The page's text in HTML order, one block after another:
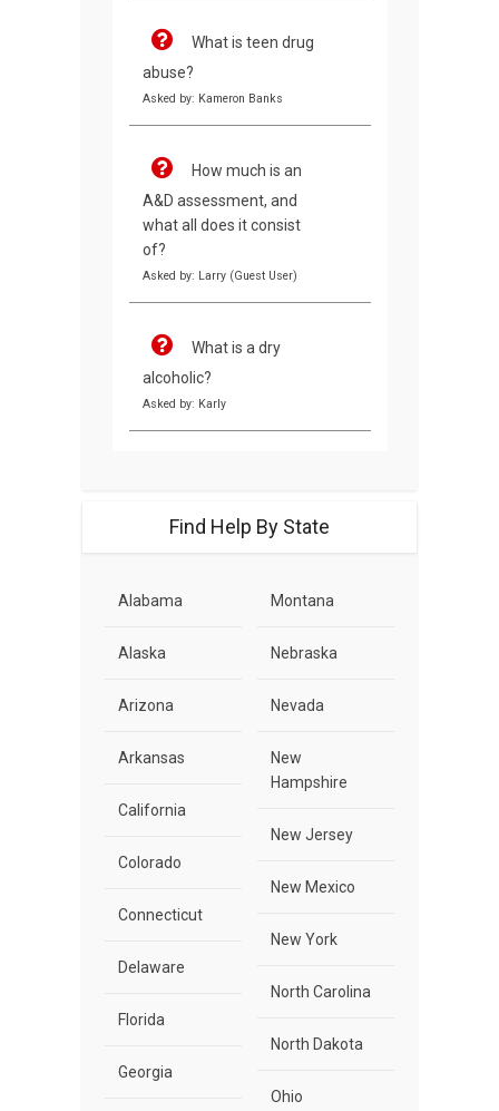
What is teen drug
abuse?
Asked by: Kameron Banks
How much is an
A&D assessment, and
what all does it consist
of?
Asked by: Larry (Guest User)
What is a dry
alcoholic?
Asked by: Karly
Find Help By State
Alabama
Alaska
Arizona
Arkansas
California
Colorado
Connecticut
Delaware
Florida
Georgia
Montana
Nebraska
Nevada
New
Hampshire
New Jersey
New Mexico
New York
North Carolina
North Dakota
Ohio